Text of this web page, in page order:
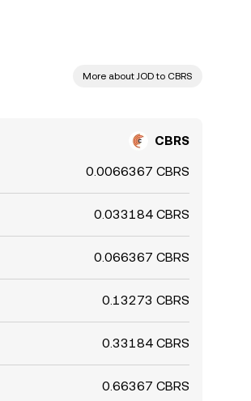
More about JOD to CBRS
CBRS
0.0066367 CBRS
0.033184 CBRS
0.066367 CBRS
0.13273 CBRS
0.33184 CBRS
0.66367 CBRS